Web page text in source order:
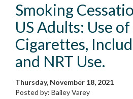
Smoking
US Adults: Use of
Cigarettes,
and NRT Use.
Thursday, November 18, 2021
Posted by: Bailey Varey